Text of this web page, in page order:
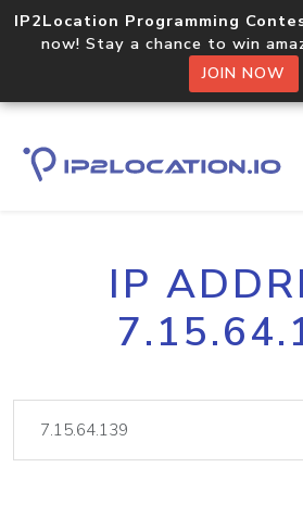
IP2Location Programming
now! Stay a chance to win
JOIN NOW
IP